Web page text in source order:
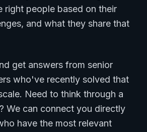
right people based on their
and what they share that
get answers from senior
who've recently solved that
Need to think through a
We can connect you directly
have the most relevant